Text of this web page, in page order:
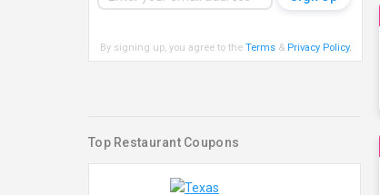
By signing up, you agree to the Terms& Privacy Policy.
Top Restaurant Coupons